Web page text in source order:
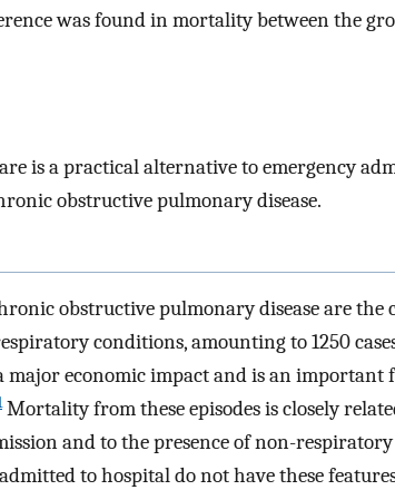
was found in mortality between the
is a practical alternative to emergency
obstructive pulmonary disease.
obstructive pulmonary disease are the
conditions, amounting to 1250
major economic impact and is an
Mortality from these episodes is closely
and to the presence of non-
to hospital do not have these